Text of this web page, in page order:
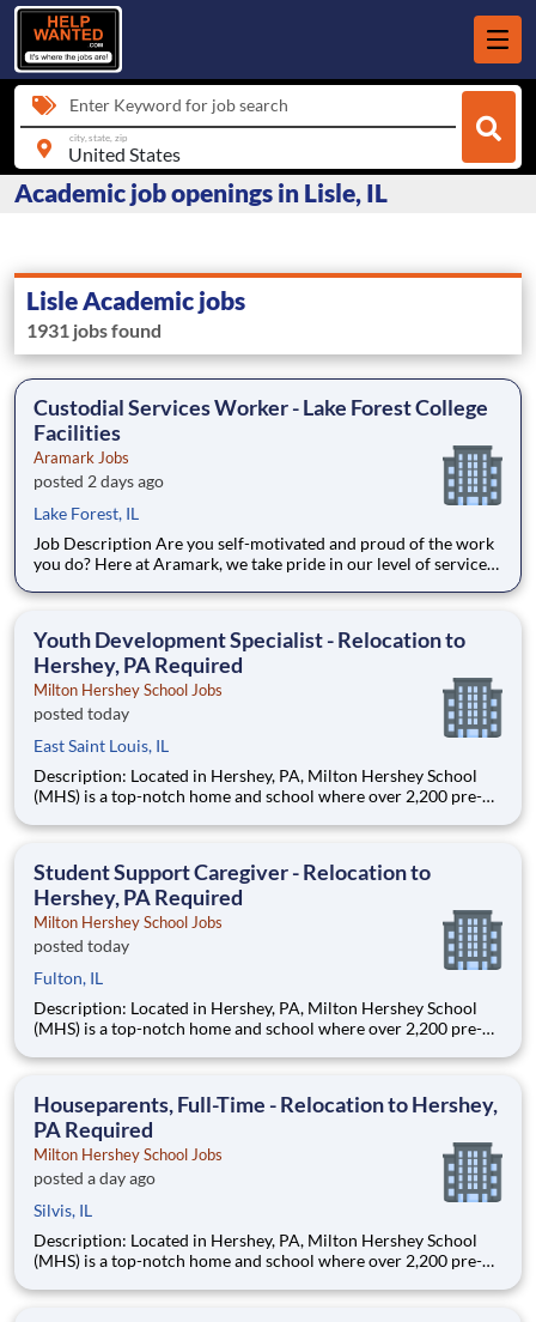
Enter Keyword for job search
city, state, zip
Academic job openings in Lisle, IL
Lisle Academic jobs
1931 jobs found
Custodial Services Worker - Lake Forest College
Facilities
Aramark Jobs
posted 2 days ago
Lake Forest, IL
Job Description Are you self-motivated and proud of the work
you do? Here at Aramark, we take pride in our level of service
business. As a Custodial Services worker on our team, you?ll
Youth Development Specialist - Relocation to
Hershey, PA Required
Milton Hershey School Jobs
posted today
East Saint Louis, IL
Description: Located in Hershey, PA, Milton Hershey School
(MHS) is a top-notch home and school where over 2,200 pre-K
are provided an extraordinary, cost-free, career-focused
Student Support Caregiver - Relocation to
Hershey, PA Required
Milton Hershey School Jobs
posted today
Fulton, IL
Description: Located in Hershey, PA, Milton Hershey School
(MHS) is a top-notch home and school where over 2,200 pre-K
are provided an extraordinary, cost-free, career-focused
Houseparents, Full-Time - Relocation to Hershey,
PA Required
Milton Hershey School Jobs
posted a day ago
Silvis, IL
Description: Located in Hershey, PA, Milton Hershey School
(MHS) is a top-notch home and school where over 2,200 pre-K
are provided an extraordinary, cost-free, career-focused